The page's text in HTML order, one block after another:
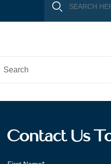
Contact Us